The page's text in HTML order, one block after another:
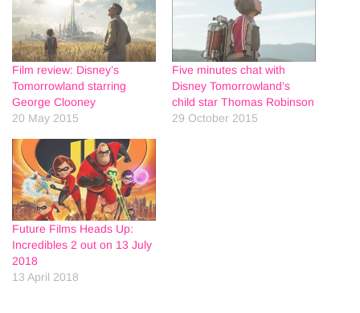
Film review: Disney’s
Tomorrowland starring
George Clooney
20 May 2015
Five minutes chat with
Disney Tomorrowland’s
child star Thomas Robinson
29 October 2015
Future Films Heads Up:
Incredibles 2 out on 13 July
2018
13 April 2018